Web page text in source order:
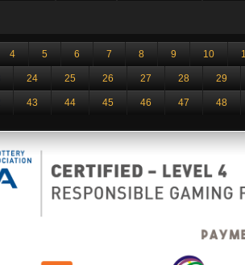
4 5 6 7 8 9 10
24 25 26 27 28 29
43 44 45 46 47 48